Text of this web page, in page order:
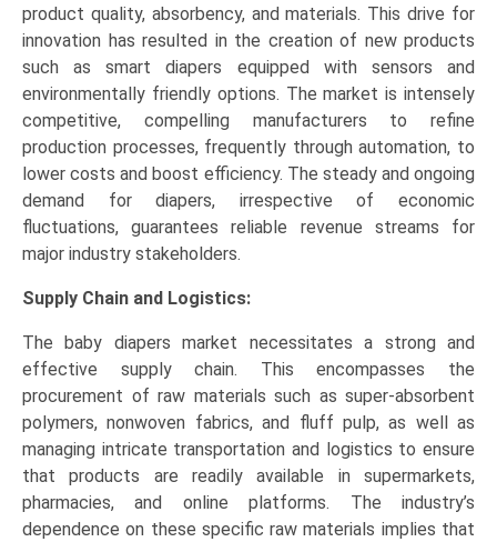
product quality, absorbency, and materials. This drive for
innovation has resulted in the creation of new products
such as smart diapers equipped with sensors and
environmentally friendly options. The market is intensely
competitive, compelling manufacturers to refine
production processes, frequently through automation, to
lower costs and boost efficiency. The steady and ongoing
demand for diapers, irrespective of economic
fluctuations, guarantees reliable revenue streams for
major industry stakeholders.
Supply Chain and Logistics:
The baby diapers market necessitates a strong and
effective supply chain. This encompasses the
procurement of raw materials such as super-absorbent
polymers, nonwoven fabrics, and fluff pulp, as well as
managing intricate transportation and logistics to ensure
that products are readily available in supermarkets,
pharmacies, and online platforms. The industry’s
dependence on these specific raw materials implies that